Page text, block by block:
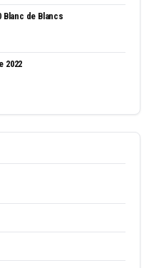
de Blancs
2022